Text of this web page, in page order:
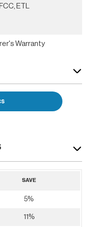
ETL
Warranty
SAVE
5%
11%